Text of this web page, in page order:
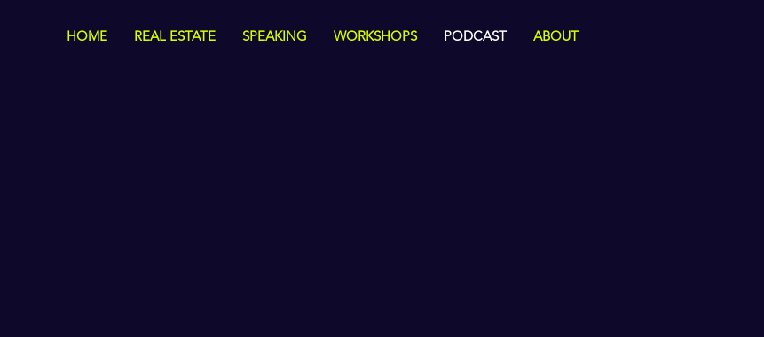
HOME REAL ESTATE SPEAKING WORKSHOPS PODCAST ABOUT